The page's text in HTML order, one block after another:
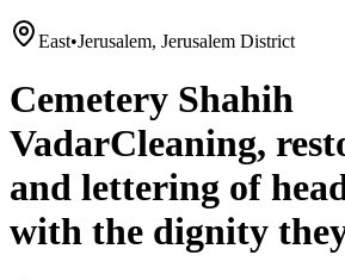
East•Jerusalem, Jerusalem District
Cemetery Shahih
VadarCleaning,
and lettering of
with the dignity